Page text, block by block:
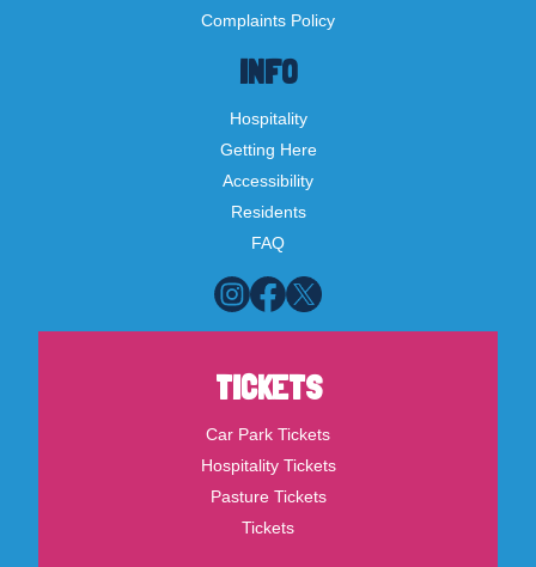
INFO
Hospitality
Getting Here
Accessibility
Residents
FAQ
Complaints Policy
TICKETS
Car Park Tickets
Hospitality Tickets
Pasture Tickets
Tickets